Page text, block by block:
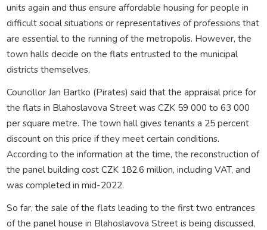
units again and thus ensure affordable housing for people in
difficult social situations or representatives of professions that
are essential to the running of the metropolis. However, the
town halls decide on the flats entrusted to the municipal
districts themselves.
Councillor Jan Bartko (Pirates) said that the appraisal price for
the flats in Blahoslavova Street was CZK 59 000 to 63 000
per square metre. The town hall gives tenants a 25 percent
discount on this price if they meet certain conditions.
According to the information at the time, the reconstruction of
the panel building cost CZK 182.6 million, including VAT, and
was completed in mid-2022.
So far, the sale of the flats leading to the first two entrances
of the panel house in Blahoslavova Street is being discussed,